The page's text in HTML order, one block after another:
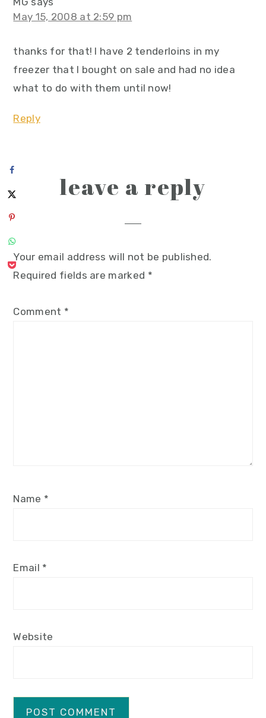
May 15, 2008 at 2:59 pm
thanks for that! I have 2 tenderloins in my
freezer that I bought on sale and had no idea
what to do with them until now!
Reply
leave a reply
Your email address will not be published.
Required fields are marked *
Comment *
Name *
Email *
Website